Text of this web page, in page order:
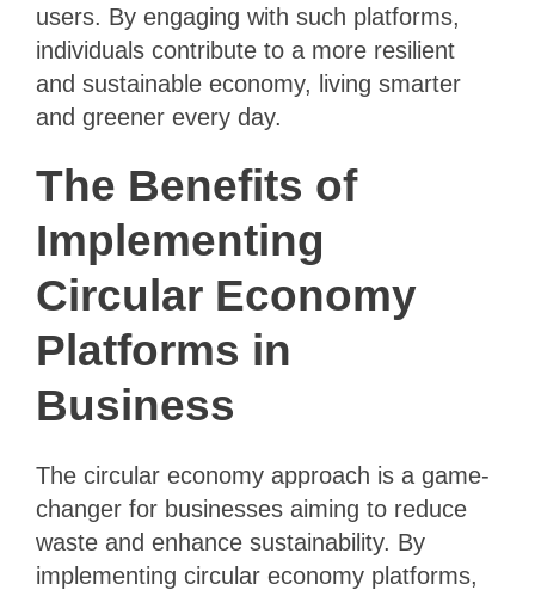
users. By engaging with such platforms,
individuals contribute to a more resilient
and sustainable economy, living smarter
and greener every day.
The Benefits of
Implementing
Circular Economy
Platforms in
Business
The circular economy approach is a game-
changer for businesses aiming to reduce
waste and enhance sustainability. By
implementing circular economy platforms,